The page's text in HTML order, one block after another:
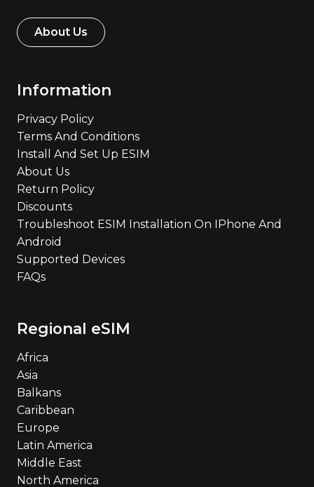
About Us
Information
Privacy Policy
Terms And Conditions
Install And Set Up ESIM
About Us
Return Policy
Discounts
Troubleshoot ESIM Installation On IPhone And
Android
Supported Devices
FAQs
Regional eSIM
Africa
Asia
Balkans
Caribbean
Europe
Latin America
Middle East
North America